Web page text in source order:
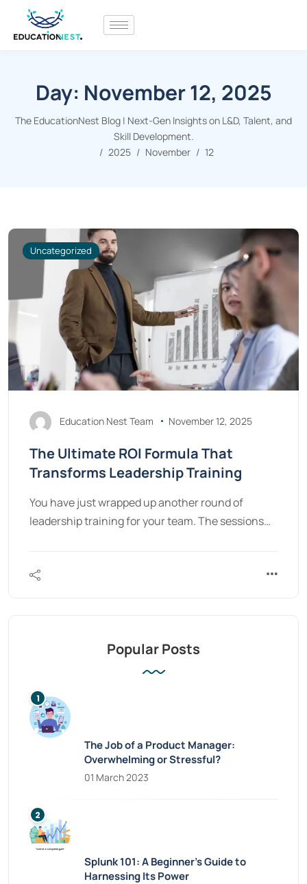
Day: November 12, 2025
The EducationNest Blog | Next-Gen Insights on L&D, Talent, and
Skill Development.
2025
November 12
Uncategorized
Education Nest Team November 12, 2025
The Ultimate ROI Formula That
Transforms Leadership Training
You have just wrapped up another round of
leadership training for your team. The sessions…
Popular Posts
The Job of a Product Manager:
Overwhelming or Stressful?
01 March 2023
Splunk 101: A Beginner’s Guide to
Harnessing Its Power